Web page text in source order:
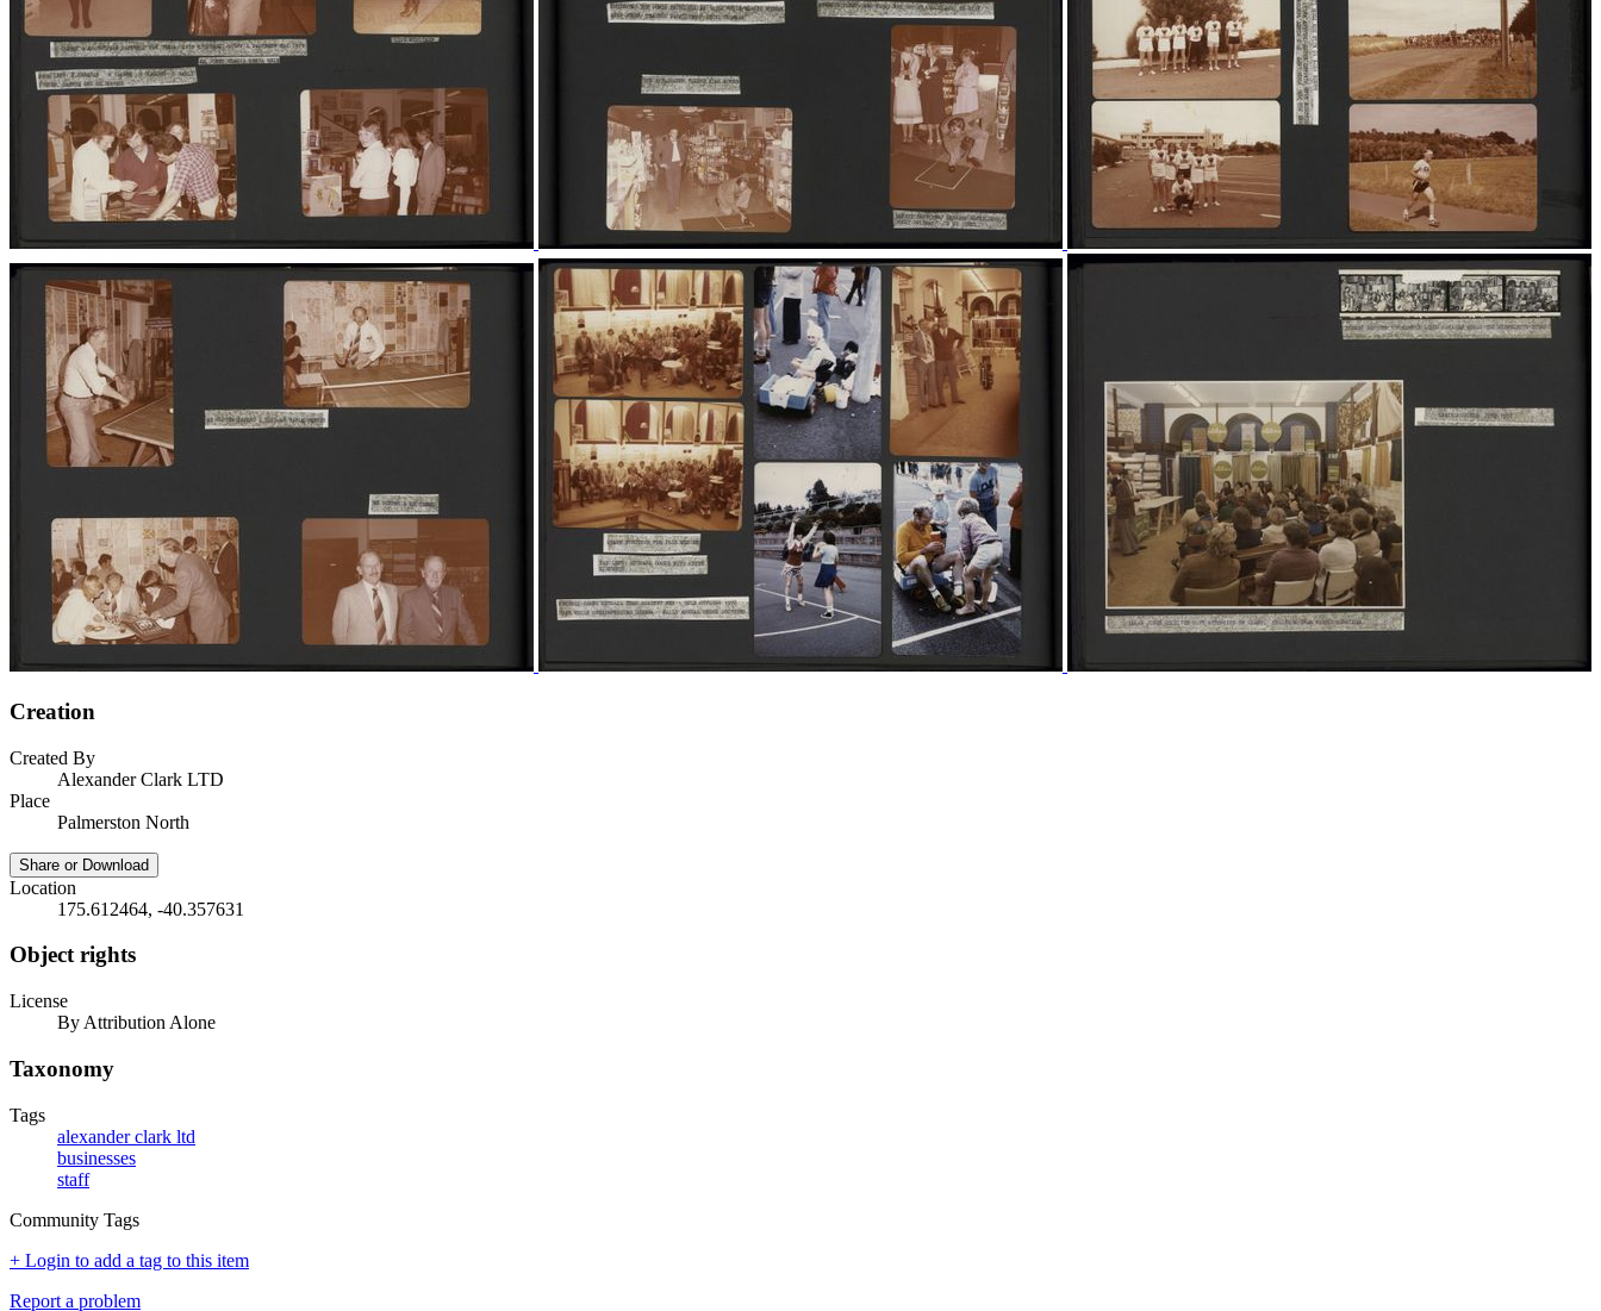
Creation
Created By
Alexander Clark LTD
Place
Palmerston North
Share or Download
Location
175.612464, -40.357631
Object rights
License
By Attribution Alone
Taxonomy
Tags
alexander clark ltd
businesses
staff
Community Tags
+ Login to add a tag to this item
Report a problem